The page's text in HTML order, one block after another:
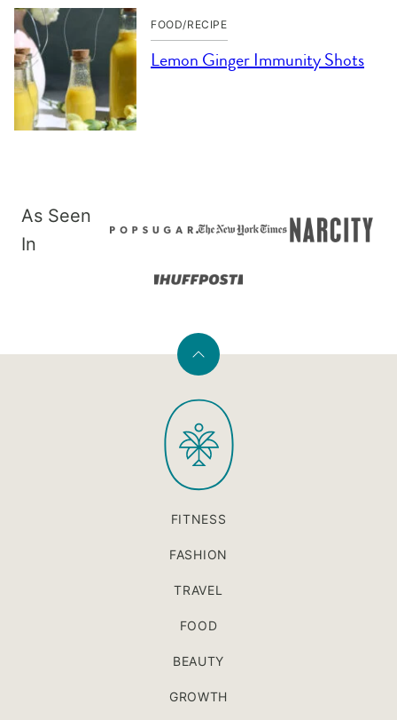
FOOD/RECIPE
Lemon Ginger Immunity Shots
As Seen
In
Back
top
PaleOMG
FITNESS
FASHION
TRAVEL
FOOD
BEAUTY
GROWTH